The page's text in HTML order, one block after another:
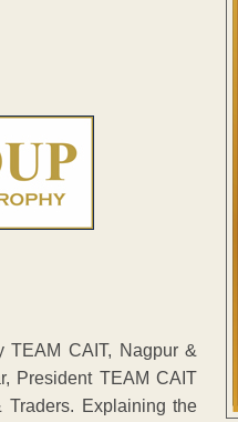
TEAM CAIT, Nagpur &
President TEAM CAIT
Explaining the